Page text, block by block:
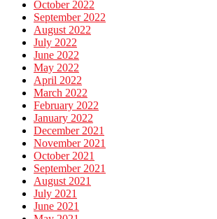
October 2022
September 2022
August 2022
July 2022
June 2022
May 2022
April 2022
March 2022
February 2022
January 2022
December 2021
November 2021
October 2021
September 2021
August 2021
July 2021
June 2021